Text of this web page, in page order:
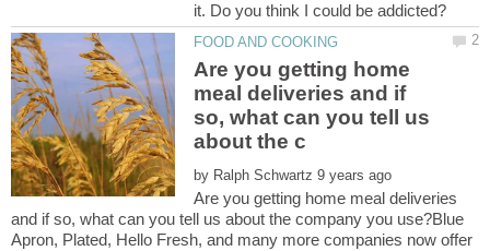
Are you getting home
meal deliveries and if
so, what can you tell us
by
Are you getting home meal deliveries
and if so, what can you tell us about the company you use?Blue
Apron, Plated, Hello Fresh, and many more companies now offer